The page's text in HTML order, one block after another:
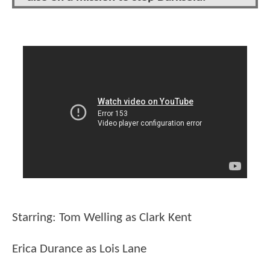
Starring: Tom Welling as Clark Kent
Erica Durance as Lois Lane